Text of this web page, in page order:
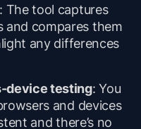
: The tool captures
and compares them
any differences
device testing: You
and devices
and there’s no